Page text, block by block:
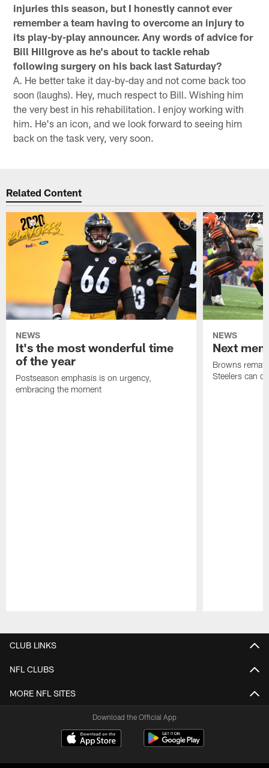
injuries this season, but I honestly cannot ever
remember a team having to overcome an injury to
its play-by-play announcer. Any words of advice for
Bill Hillgrove as he's about to tackle rehab
following surgery on his back last Saturday?
A. He better take it day-by-day and not come back too
soon (laughs). Hey, much respect to Bill. Wishing him
the very best in his rehabilitation. I enjoy working with
him. He's an icon, and we look forward to seeing him
back on the task very, very soon.
Related Content
NEWS
It's the most wonderful time
of the year
Postseason emphasis is on urgency,
embracing the moment
NEWS
Next men
Browns
Steelers can
CLUB LINKS
NFL CLUBS
MORE NFL SITES
Download the Official App